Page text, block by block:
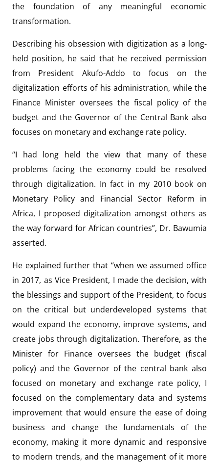
the foundation of any meaningful economic
transformation.
Describing his obsession with digitization as a long-
held position, he said that he received permission
from President Akufo-Addo to focus on the
digitalization efforts of his administration, while the
Finance Minister oversees the fiscal policy of the
budget and the Governor of the Central Bank also
focuses on monetary and exchange rate policy.
“I had long held the view that many of these
problems facing the economy could be resolved
through digitalization. In fact in my 2010 book on
Monetary Policy and Financial Sector Reform in
Africa, I proposed digitalization amongst others as
the way forward for African countries”, Dr. Bawumia
asserted.
He explained further that “when we assumed office
in 2017, as Vice President, I made the decision, with
the blessings and support of the President, to focus
on the critical but underdeveloped systems that
would expand the economy, improve systems, and
create jobs through digitalization. Therefore, as the
Minister for Finance oversees the budget (fiscal
policy) and the Governor of the central bank also
focused on monetary and exchange rate policy, I
focused on the complementary data and systems
improvement that would ensure the ease of doing
business and change the fundamentals of the
economy, making it more dynamic and responsive
to modern trends, and the management of it more